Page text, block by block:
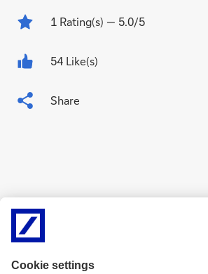
1 Rating(s) — 5.0/5
54 Like(s)
Share
Related Content